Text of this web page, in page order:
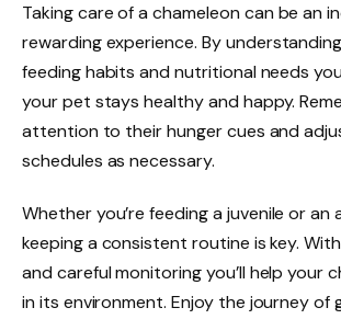
Taking care of a chameleon can be an
rewarding experience. By
feeding habits and nutritional needs
your pet stays healthy and happy.
attention to their hunger cues and
schedules as necessary.
Whether you’re feeding a juvenile or an
keeping a consistent routine is key.
and careful monitoring you’ll help your
in its environment. Enjoy the journey